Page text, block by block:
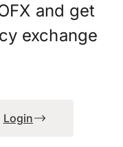
and get
exchange
Login